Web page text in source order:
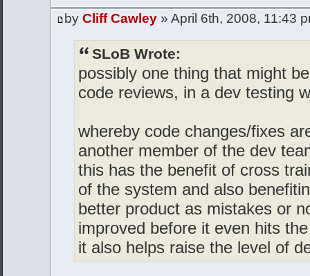
by Cliff Cawley » April 6th, 2008, 11:43
SLoB Wrote:
possibly one thing that might
code reviews, in a dev testing
whereby code changes/fixes
another member of the dev
this has the benefit of cross
of the system and also
better product as mistakes or
improved before it even hits
it also helps raise the level of